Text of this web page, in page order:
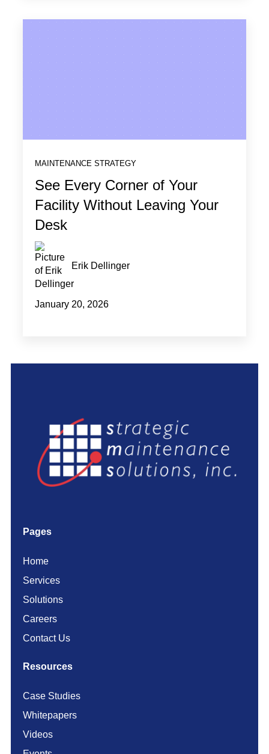
MAINTENANCE STRATEGY
See Every Corner of Your
Facility Without Leaving Your
Desk
Erik Dellinger
January 20, 2026
Pages
Home
Services
Solutions
Careers
Contact Us
Resources
Case Studies
Whitepapers
Videos